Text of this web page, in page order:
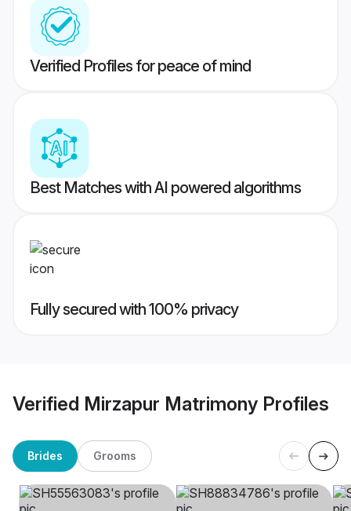
Verified Profiles for peace of mind
Best Matches with AI powered algorithms
Fully secured with 100% privacy
Verified Mirzapur Matrimony Profiles
Brides Grooms